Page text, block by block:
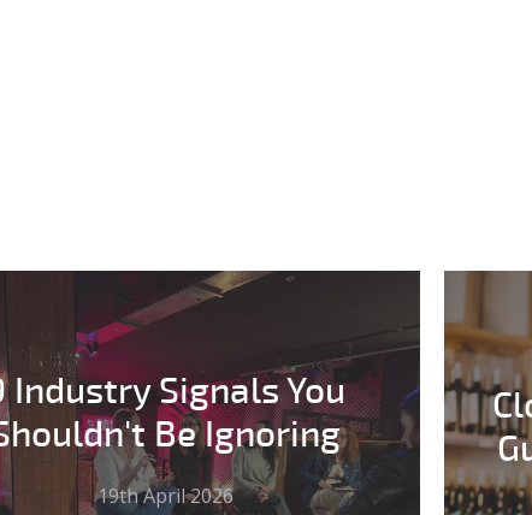
Industry Signals You
Be Ignoring
19th April 2026